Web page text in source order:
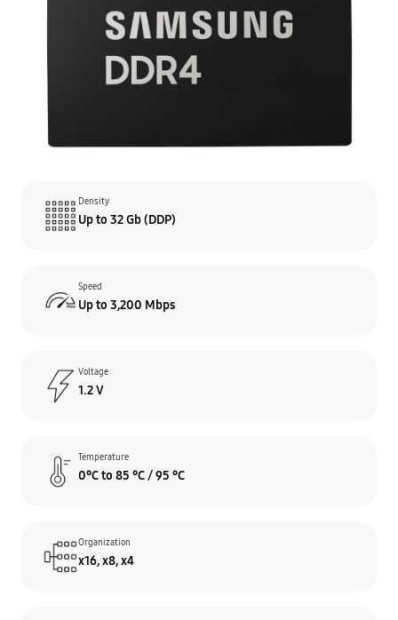
Density
Up to 32 Gb (DDP)
Speed
Up to 3,200 Mbps
Voltage
1.2 V
Temperature
0°C to 85 °C / 95 °C
Organization
x16, x8, x4